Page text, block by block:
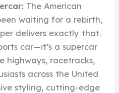
The American
waiting for a rebirth,
delivers exactly that.
car—it’s a supercar
highways, racetracks,
across the United
styling, cutting-edge